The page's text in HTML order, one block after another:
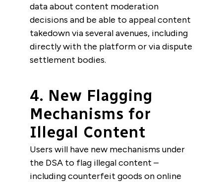
data about content moderation
decisions and be able to appeal content
takedown via several avenues, including
directly with the platform or via dispute
settlement bodies.
4. New Flagging
Mechanisms for
Illegal Content
Users will have new mechanisms under
the DSA to flag illegal content –
including counterfeit goods on online